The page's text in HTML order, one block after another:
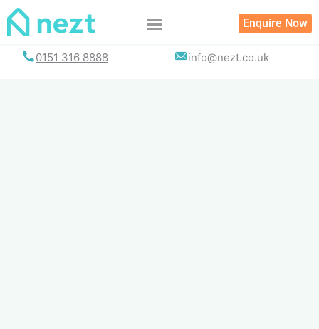
Skip
Enquire Now
0151 316 8888 info@nezt.co.uk